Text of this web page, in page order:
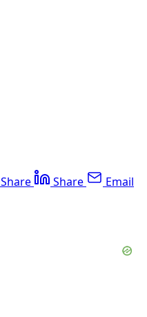
Share Share Email